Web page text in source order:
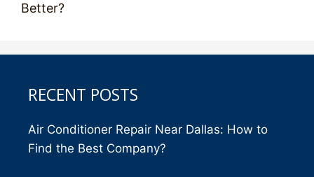
Better?
RECENT POSTS
Air Conditioner Repair Near Dallas: How to
Find the Best Company?